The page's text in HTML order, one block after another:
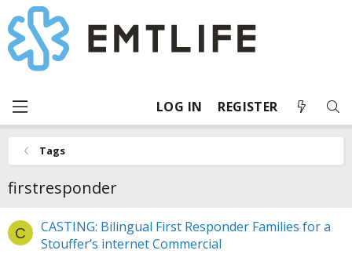
LOG IN REGISTER
Tags
firstresponder
C
CASTING: Bilingual First Responder Families for a
Stouffer’s internet Commercial